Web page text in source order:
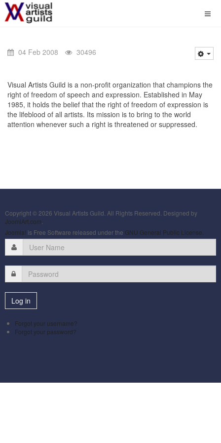
04 Feb 2008 30496
Visual Artists Guild is a non-profit organization that champions the
right of freedom of speech and expression. Established in May
1985, it holds the belief that the right of freedom of expression is
the lifeblood of all artists. Its mission is to bring to the world
attention whenever such a right is threatened or suppressed.
Copyright © 2026 Visual Artists Guild. All Rights Reserved. Designed by
JoomlArt.com
Joomla! is Free Software released under the GNU General Public License.
Forgot your username?
Forgot your password?